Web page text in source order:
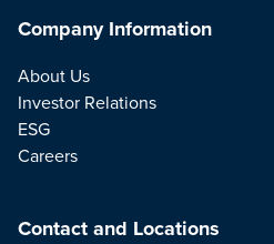
Company Information
About Us
Investor Relations
ESG
Careers
Contact and Locations